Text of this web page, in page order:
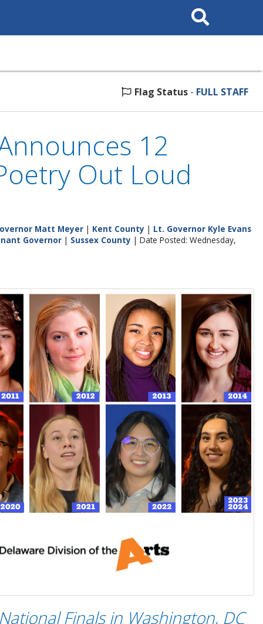
Search
This
Flag Status - FULL STAFF
12
Out Loud
Matt Meyer | Kent County | Lt. Governor Kyle Evans
Governor | Sussex County | Date Posted: Wednesday,
Finals in Washington, DC